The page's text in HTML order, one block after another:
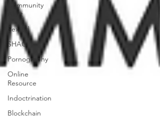
Community
Alert
Sex Ed
SHAC
Pornography
Online
Resource
Indoctrination
Blockchain